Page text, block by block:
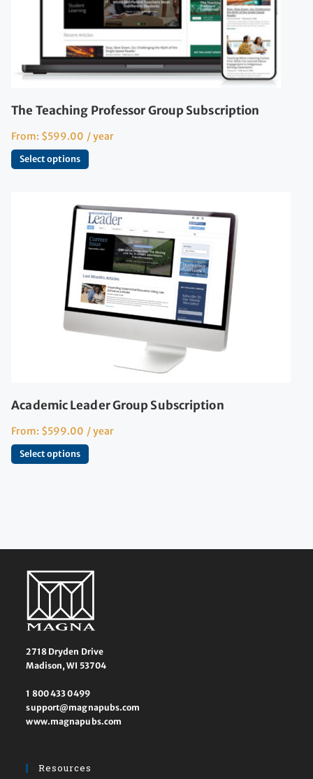
The Teaching Professor Group Subscription
From: $599.00 / year
Select options
Academic Leader Group Subscription
From: $599.00 / year
Select options
2718 Dryden Drive
Madison, WI 53704
1 800 433 0499
support@magnapubs.com
www.magnapubs.com
Resources